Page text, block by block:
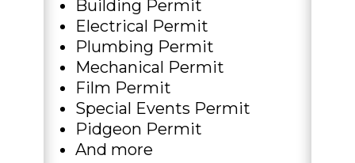
Building Permit
Electrical Permit
Plumbing Permit
Mechanical Permit
Film Permit
Special Events Permit
Pidgeon Permit
And more